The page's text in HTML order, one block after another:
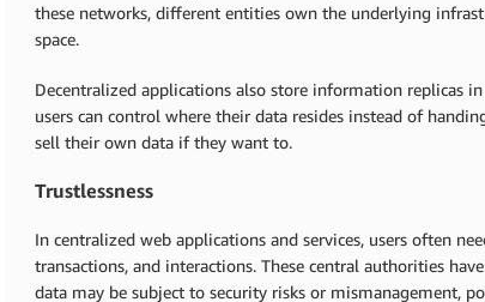
these networks, different entities own the underlying
space.
Decentralized applications also store information replicas
users can control where their data resides instead of
sell their own data if they want to.
Trustlessness
In centralized web applications and services, users often
transactions, and interactions. These central authorities
data may be subject to security risks or mismanagement,